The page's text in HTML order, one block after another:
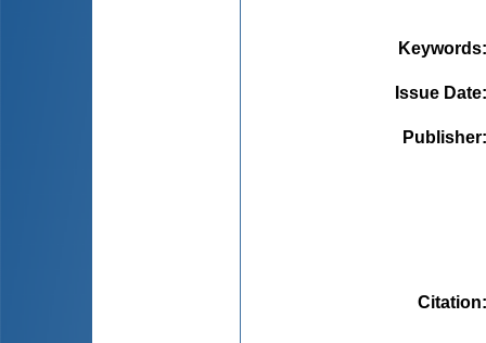
Keywords
Issue Date
Publisher
Citation